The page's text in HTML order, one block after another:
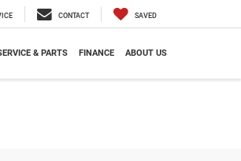
CONTACT SAVED
& PARTS FINANCE ABOUT US